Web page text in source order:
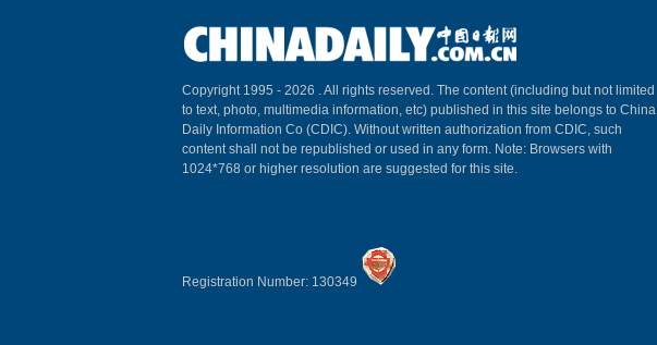
Copyright 1995 - 2026 . All rights reserved. The content (including but not limited
to text, photo, multimedia information, etc) published in this site belongs to China
Daily Information Co (CDIC). Without written authorization from CDIC, such
content shall not be republished or used in any form. Note: Browsers with
1024*768 or higher resolution are suggested for this site.
Registration Number: 130349